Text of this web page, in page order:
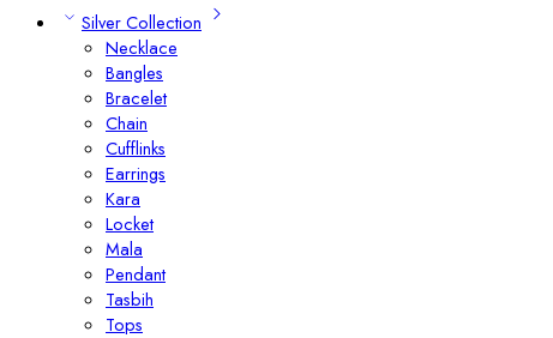
Silver Collection
Necklace
Bangles
Bracelet
Chain
Cufflinks
Earrings
Kara
Locket
Mala
Pendant
Tasbih
Tops